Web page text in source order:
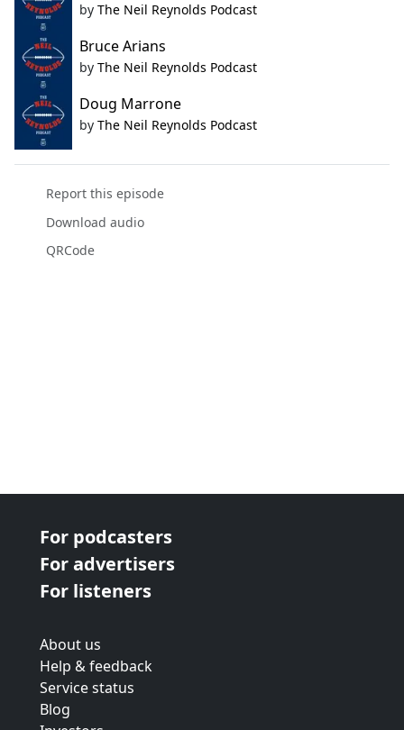
by The Neil Reynolds Podcast
Bruce Arians
by The Neil Reynolds Podcast
Doug Marrone
by The Neil Reynolds Podcast
Report this episode
Download audio
QRCode
For podcasters
For advertisers
For listeners
About us
Help & feedback
Service status
Blog